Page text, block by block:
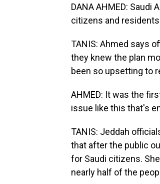
DANA AHMED:
citizens and
TANIS: Ahmed says
they knew the plan
been so upsetting to
AHMED: It was the
issue like this that's
TANIS: Jeddah
that after the public
for Saudi citizens.
nearly half of the